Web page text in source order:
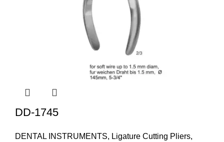
DD-1745
DENTAL INSTRUMENTS, Ligature Cutting Pliers,